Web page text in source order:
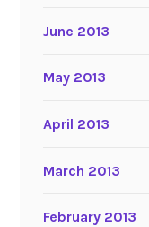
June 2013
May 2013
April 2013
March 2013
February 2013